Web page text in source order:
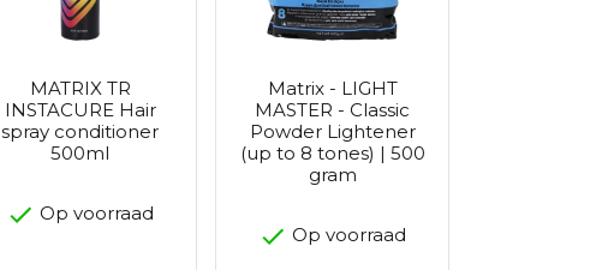
MATRIX TR
INSTACURE Hair
spray conditioner
500ml
Op voorraad
Matrix - LIGHT
MASTER - Classic
Powder Lightener
(up to 8 tones) | 500
gram
Op voorraad